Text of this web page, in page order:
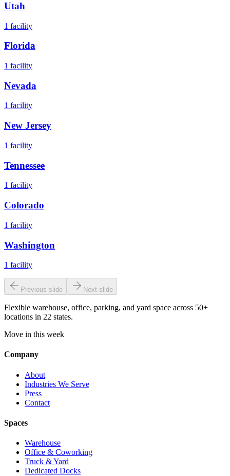
Utah
1 facility
Florida
1 facility
Nevada
1 facility
New Jersey
1 facility
Tennessee
1 facility
Colorado
1 facility
Washington
1 facility
Previous slide Next slide
Flexible warehouse, office, parking, and yard space across 50+
locations in 22 states.
Move in this week
Company
About
Industries We Serve
Press
Contact
Spaces
Warehouse
Office & Coworking
Truck & Yard
Dedicated Docks